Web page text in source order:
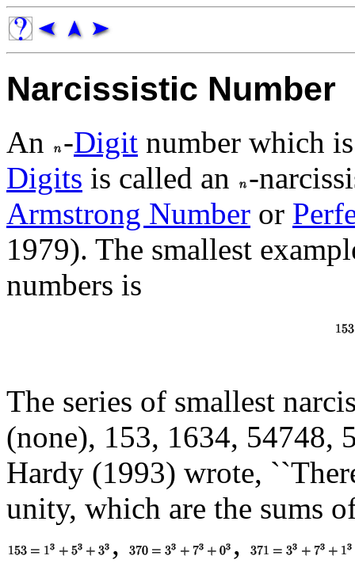
Narcissistic Number
An -Digit number which
Digits is called an
-
Armstrong Number or
1979). The smallest
numbers is
The series of smallest
(none), 153, 1634, 54748,
Hardy (1993) wrote,
unity, which are the sums
,
,